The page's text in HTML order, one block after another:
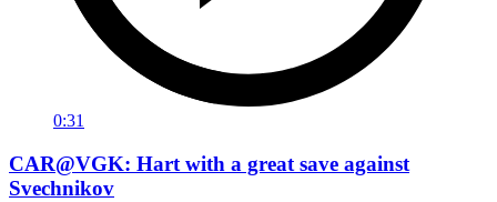
0:31
CAR@VGK: Hart with a great save against
Svechnikov